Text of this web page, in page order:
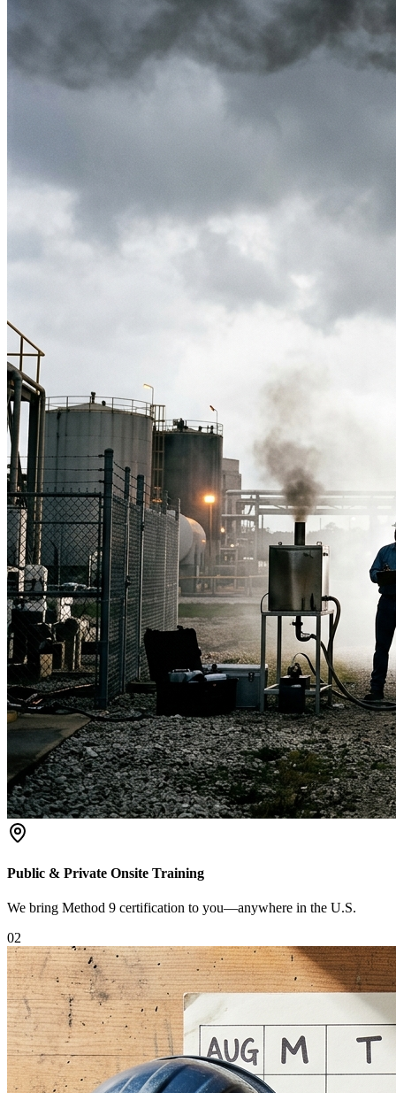
Public & Private Onsite Training
We bring Method 9 certification to you—anywhere in the U.S.
02